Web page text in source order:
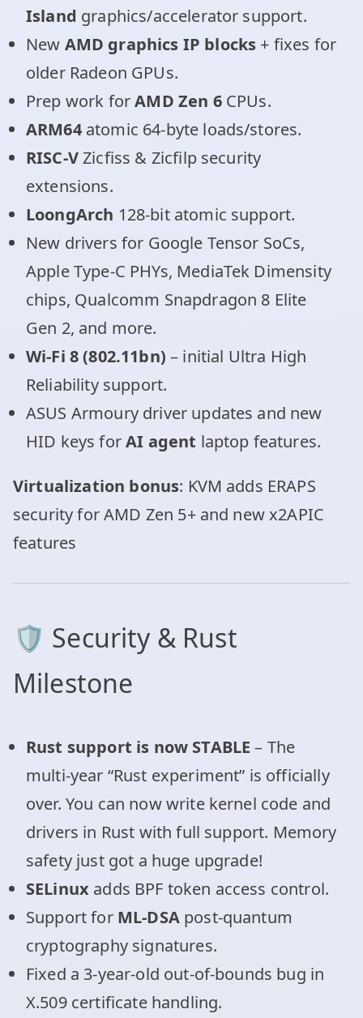
Island graphics/accelerator support.
New AMD graphics IP blocks + fixes for
older Radeon GPUs.
Prep work forAMD Zen 6CPUs.
ARM64atomic 64-byte loads/stores.
RISC-VZicfiss & Zicfilp security
extensions.
LoongArch 128-bit atomic support.
New drivers for Google Tensor SoCs,
Apple Type-C PHYs, MediaTek Dimensity
chips, Qualcomm Snapdragon 8 Elite
Gen 2, and more.
Wi-Fi 8 (802.11bn) – initial Ultra High
Reliability support.
ASUS Armoury driver updates and new
HID keys forAI agent laptop features.
Virtualization bonus: KVM adds ERAPS
security for AMD Zen 5+ and new x2APIC
features
🛡️ Security & Rust
Milestone
Rust support is now STABLE – The
multi-year “Rust experiment” is officially
over. You can now write kernel code and
drivers in Rust with full support. Memory
safety just got a huge upgrade!
SELinux adds BPF token access control.
Support for ML-DSApost-quantum
cryptography signatures.
Fixed a 3-year-old out-of-bounds bug in
X.509 certificate handling.